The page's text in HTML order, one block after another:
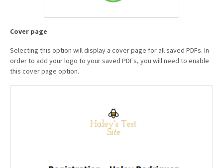
Cover page
Selecting this option will display a cover page for all saved PDFs. In
order to add your logo to your saved PDFs, you will need to enable
this cover page option.